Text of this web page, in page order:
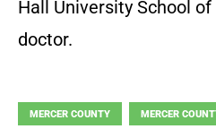
Hall University School
doctor.
MERCER COUNTY MERCER